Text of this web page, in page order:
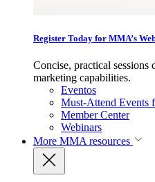
Register Today for MMA’s
Concise, practical sessions
marketing capabilities.
Eventos
Must-Attend Events
Member Center
Webinars
More MMA resources